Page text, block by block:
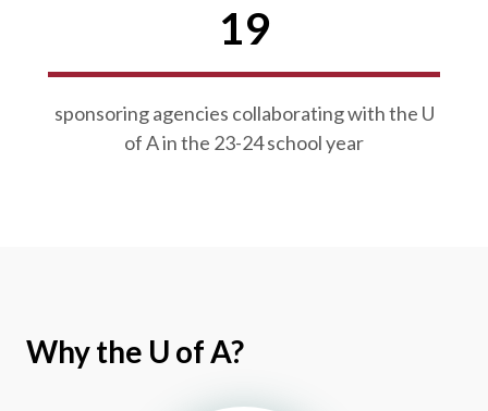
19
sponsoring agencies collaborating with the U
of A in the 23-24 school year
Why the U of A?